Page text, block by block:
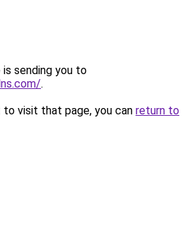
is sending you to
.
visit that page, you can return to